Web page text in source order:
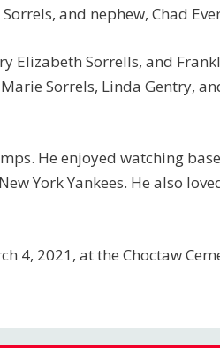
and nephew, Chad
Elizabeth Sorrells, and
Sorrels, Linda Gentry,
He enjoyed watching
York Yankees. He also
4, 2021, at the Choctaw